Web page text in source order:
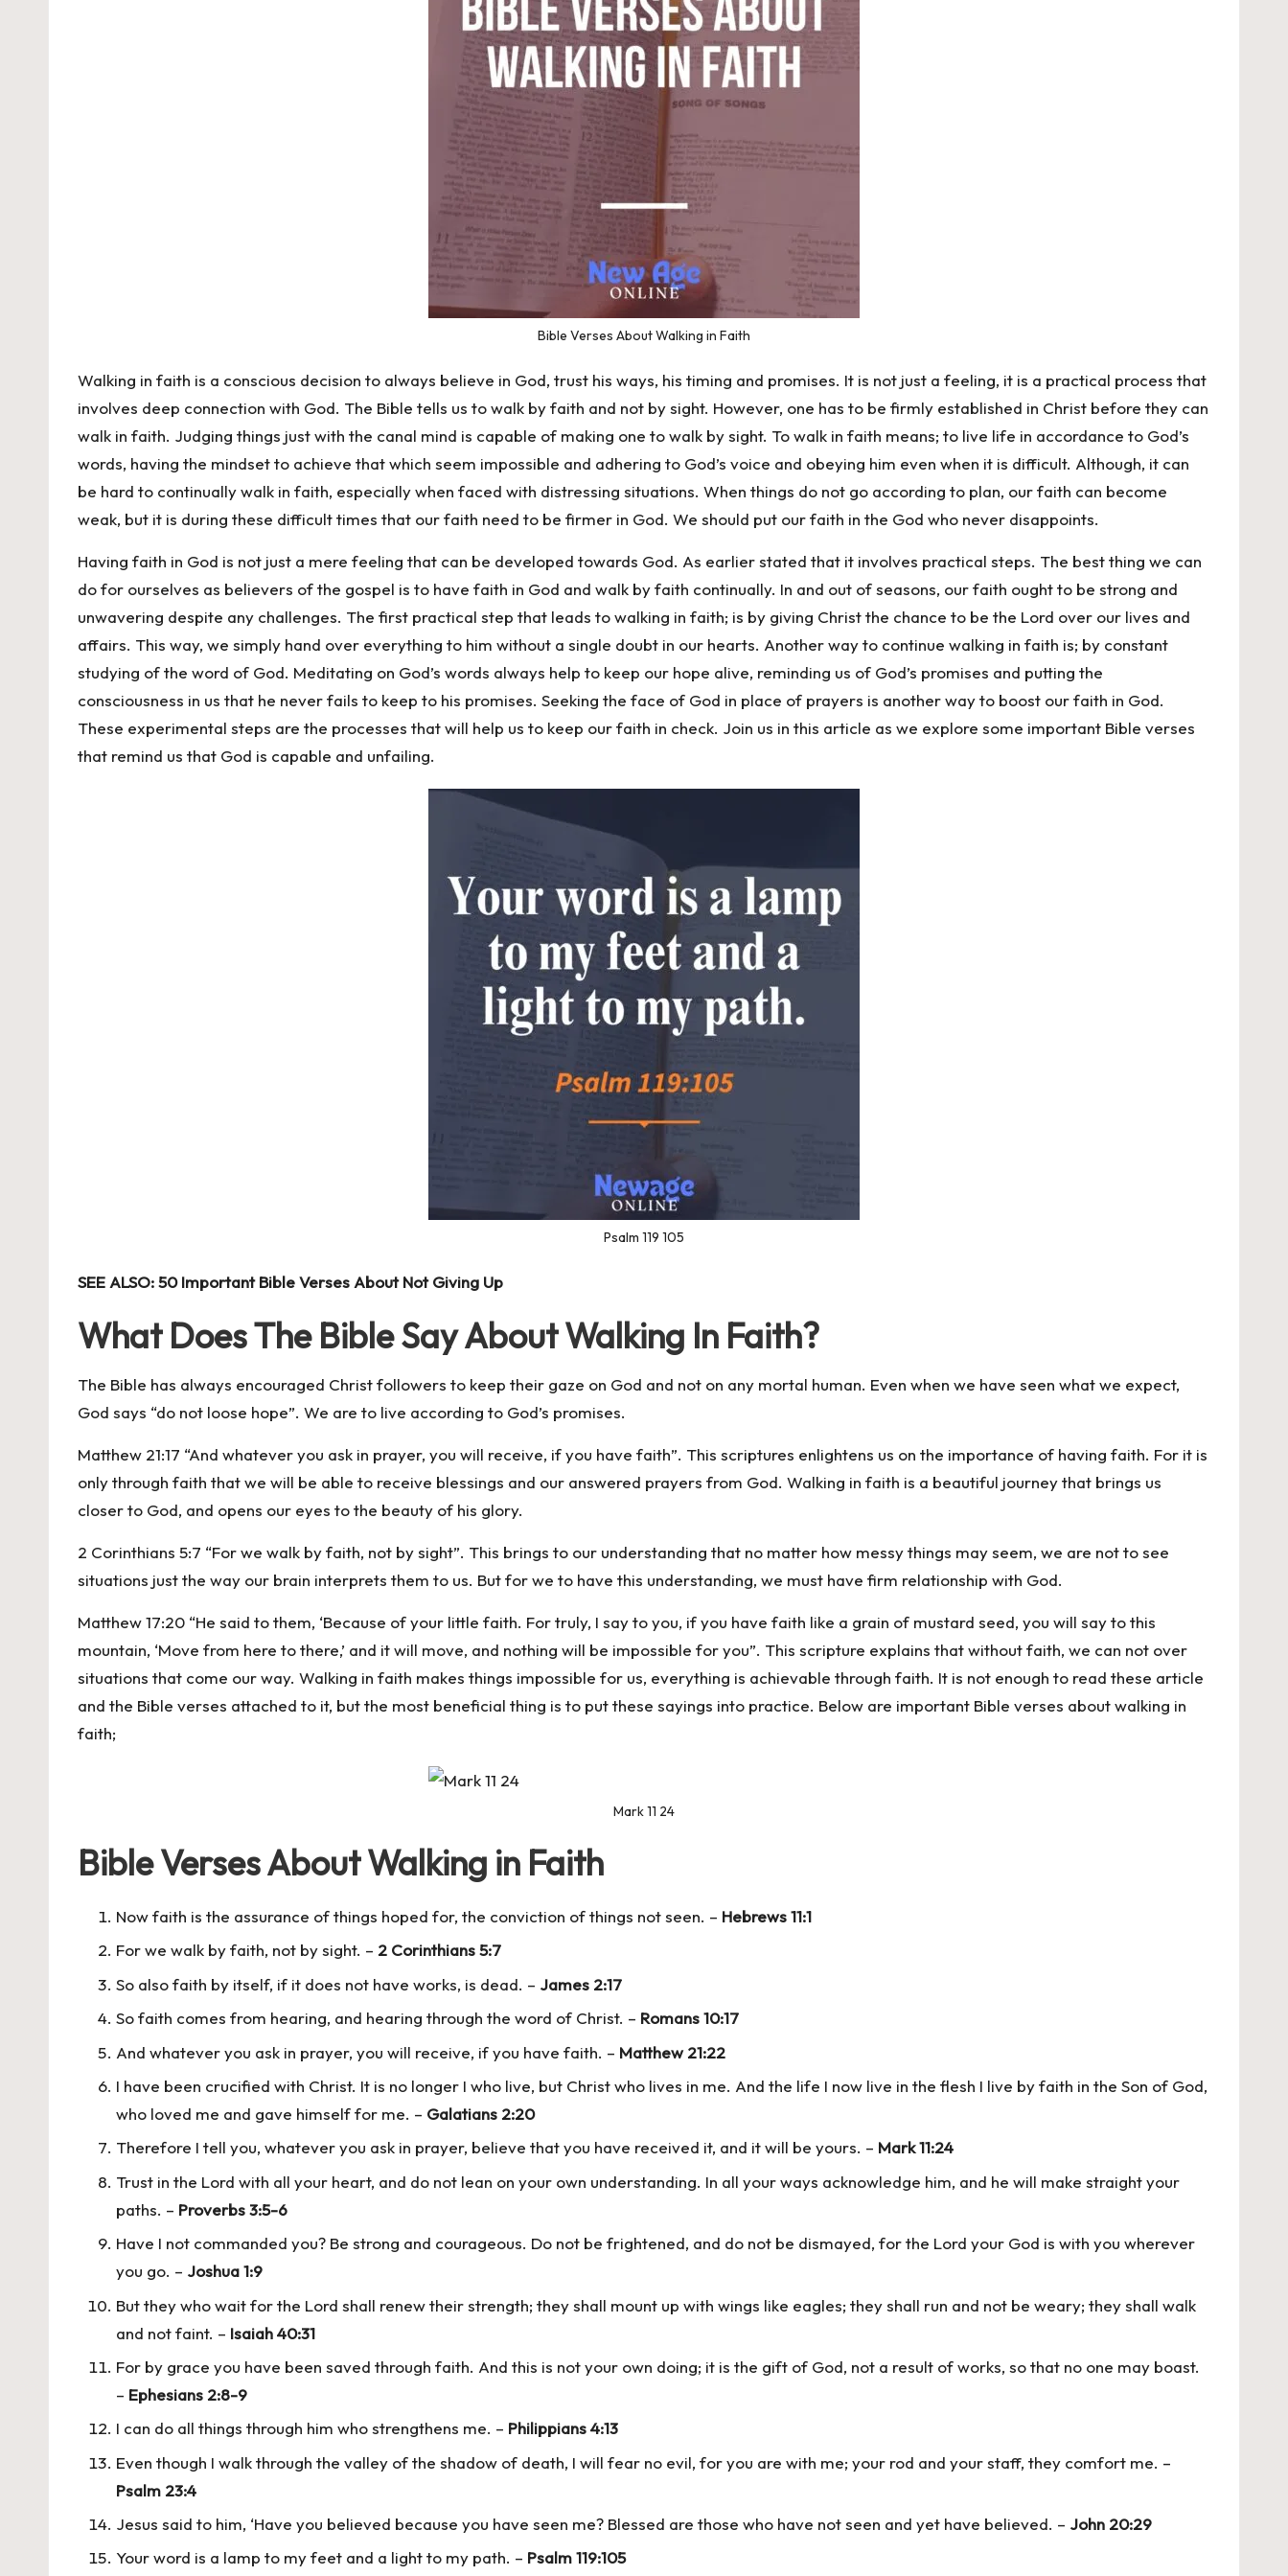
Bible Verses About Walking in Faith
Walking in faith is a conscious decision to always believe in God, trust his ways, his timing and promises. It is not just a feeling, it is a practical process that
involves deep connection with God. The Bible tells us to walk by faith and not by sight. However, one has to be firmly established in Christ before they can
walk in faith. Judging things just with the canal mind is capable of making one to walk by sight. To walk in faith means; to live life in accordance to God’s
words, having the mindset to achieve that which seem impossible and adhering to God’s voice and obeying him even when it is difficult. Although, it can
be hard to continually walk in faith, especially when faced with distressing situations. When things do not go according to plan, our faith can become
weak, but it is during these difficult times that our faith need to be firmer in God. We should put our faith in the God who never disappoints.
Having faith in God is not just a mere feeling that can be developed towards God. As earlier stated that it involves practical steps. The best thing we can
do for ourselves as believers of the gospel is to have faith in God and walk by faith continually. In and out of seasons, our faith ought to be strong and
unwavering despite any challenges. The first practical step that leads to walking in faith; is by giving Christ the chance to be the Lord over our lives and
affairs. This way, we simply hand over everything to him without a single doubt in our hearts. Another way to continue walking in faith is; by constant
studying of the word of God. Meditating on God’s words always help to keep our hope alive, reminding us of God’s promises and putting the
consciousness in us that he never fails to keep to his promises. Seeking the face of God in place of prayers is another way to boost our faith in God.
These experimental steps are the processes that will help us to keep our faith in check. Join us in this article as we explore some important Bible verses
that remind us that God is capable and unfailing.
Psalm 119 105
SEE ALSO:50 Important Bible Verses About Not Giving Up
What Does The Bible Say About Walking In Faith?
The Bible has always encouraged Christ followers to keep their gaze on God and not on any mortal human. Even when we have seen what we expect,
God says “do not loose hope”. We are to live according to God’s promises.
Matthew 21:17 “And whatever you ask in prayer, you will receive, if you have faith”. This scriptures enlightens us on the importance of having faith. For it is
only through faith that we will be able to receive blessings and our answered prayers from God. Walking in faith is a beautiful journey that brings us
closer to God, and opens our eyes to the beauty of his glory.
2 Corinthians 5:7 “For we walk by faith, not by sight”. This brings to our understanding that no matter how messy things may seem, we are not to see
situations just the way our brain interprets them to us. But for we to have this understanding, we must have firm relationship with God.
Matthew 17:20 “He said to them, ‘Because of your little faith. For truly, I say to you, if you have faith like a grain of mustard seed, you will say to this
mountain, ‘Move from here to there,’ and it will move, and nothing will be impossible for you”. This scripture explains that without faith, we can not over
situations that come our way. Walking in faith makes things impossible for us, everything is achievable through faith. It is not enough to read these article
and the Bible verses attached to it, but the most beneficial thing is to put these sayings into practice. Below are important Bible verses about walking in
faith;
Mark 11 24
Bible Verses About Walking in Faith
Now faith is the assurance of things hoped for, the conviction of things not seen. – Hebrews 11:1
For we walk by faith, not by sight. – 2 Corinthians 5:7
So also faith by itself, if it does not have works, is dead. – James 2:17
So faith comes from hearing, and hearing through the word of Christ. – Romans 10:17
And whatever you ask in prayer, you will receive, if you have faith. – Matthew 21:22
I have been crucified with Christ. It is no longer I who live, but Christ who lives in me. And the life I now live in the flesh I live by faith in the Son of God,
who loved me and gave himself for me. – Galatians 2:20
Therefore I tell you, whatever you ask in prayer, believe that you have received it, and it will be yours. – Mark 11:24
Trust in the Lord with all your heart, and do not lean on your own understanding. In all your ways acknowledge him, and he will make straight your
paths. – Proverbs 3:5-6
Have I not commanded you? Be strong and courageous. Do not be frightened, and do not be dismayed, for the Lord your God is with you wherever
you go. – Joshua 1:9
But they who wait for the Lord shall renew their strength; they shall mount up with wings like eagles; they shall run and not be weary; they shall walk
and not faint. – Isaiah 40:31
For by grace you have been saved through faith. And this is not your own doing; it is the gift of God, not a result of works, so that no one may boast.
– Ephesians 2:8-9
I can do all things through him who strengthens me. – Philippians 4:13
Even though I walk through the valley of the shadow of death, I will fear no evil, for you are with me; your rod and your staff, they comfort me. –
Psalm 23:4
Jesus said to him, ‘Have you believed because you have seen me? Blessed are those who have not seen and yet have believed. – John 20:29
Your word is a lamp to my feet and a light to my path. – Psalm 119:105